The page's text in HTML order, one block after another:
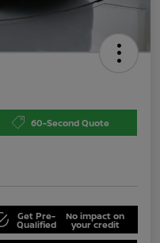
60-Second Quote
Get Pre-
Qualified
No impact on
your credit